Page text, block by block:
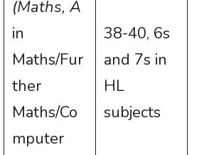
(Maths, A
in
Maths/Fur
ther
Maths/Co
mputer
38-40, 6s
and 7s in
HL
subjects